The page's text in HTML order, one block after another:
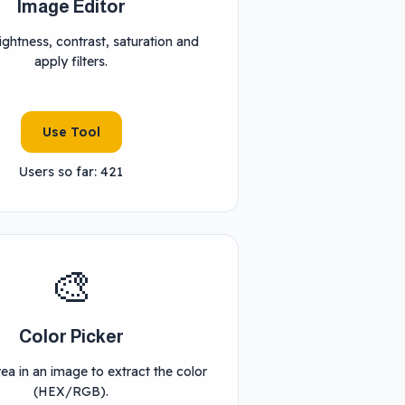
Image Editor
contrast, saturation and
apply filters.
Use Tool
Users so far: 421
🎨
Color Picker
in an image to extract the color
(HEX/RGB).